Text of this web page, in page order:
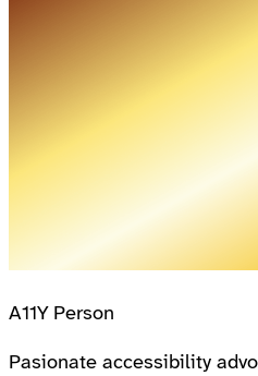
A11Y Person
Pasionate accessibility